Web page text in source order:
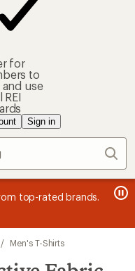
for
to
and use
REI
Sign in
9/7 and
earn a $30
of benefits. Terms
earn
15% in Total
purchases with the REI Co-
/ Men's T-Shirts